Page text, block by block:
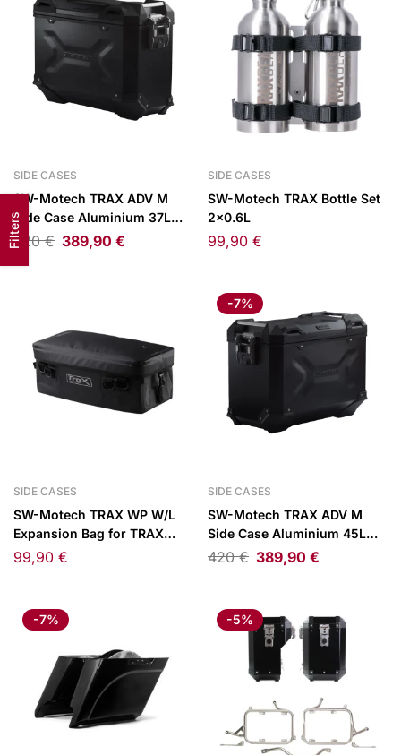
Filters
SIDE CASES
SW-Motech TRAX ADV M
Side Case Aluminium 37L
Right Black
420€ 389,90 €
SIDE CASES
SW-Motech TRAX Bottle Set
2×0.6L
99,90 €
SIDE CASES
SW-Motech TRAX WP W/L
Expansion Bag for TRAX
Side Cases 15L
99,90 €
-7%
SIDE CASES
SW-Motech TRAX ADV M
Side Case Aluminium 45L
Left Black
420€ 389,90 €
-7% -5%